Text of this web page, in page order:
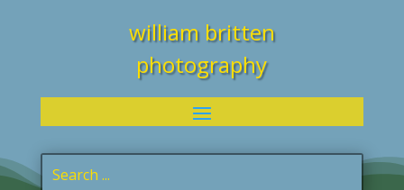
william britten
photography